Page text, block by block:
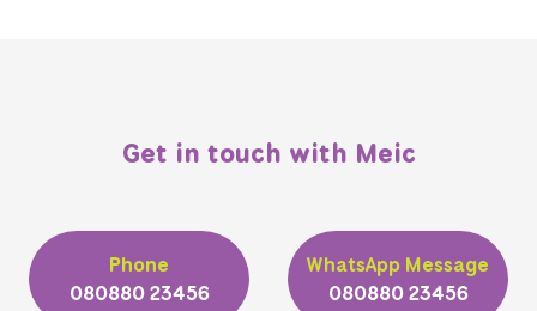
Get in touch with Meic
Phone
080880 23456
WhatsApp Message
080880 23456